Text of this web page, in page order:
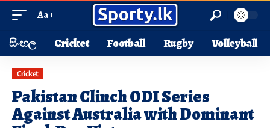
Aa
සිංහල Cricket Football Rugby Volleyball
Cricket
Pakistan Clinch ODI Series
Against Australia with Dominant